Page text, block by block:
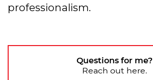
professionalism.
Questions for me?
Reach out here.